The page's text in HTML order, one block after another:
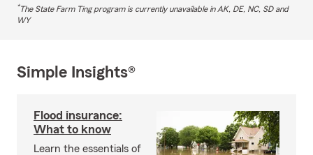
*The State Farm Ting program is currently unavailable in AK, DE, NC, SD and
WY
Simple Insights®
Flood insurance:
What to know
Learn the essentials of